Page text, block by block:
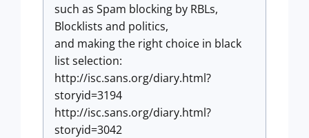
such as Spam blocking by RBLs,
Blocklists and politics,
and making the right choice in black
list selection:
http://isc.sans.org/diary.html?
storyid=3194
http://isc.sans.org/diary.html?
storyid=3042